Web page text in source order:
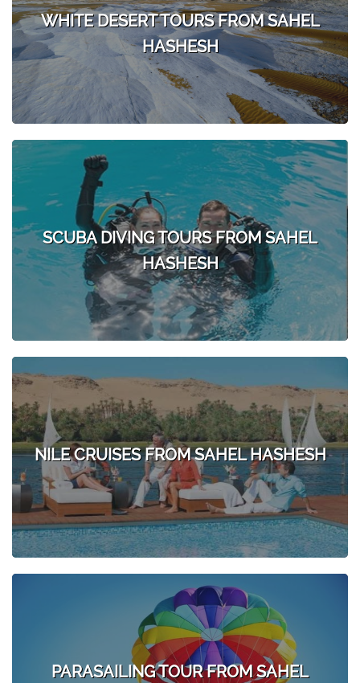
WHITE DESERT TOURS FROM SAHEL
HASHESH
SCUBA DIVING TOURS FROM SAHEL
HASHESH
NILE CRUISES FROM SAHEL HASHESH
PARASAILING TOUR FROM SAHEL